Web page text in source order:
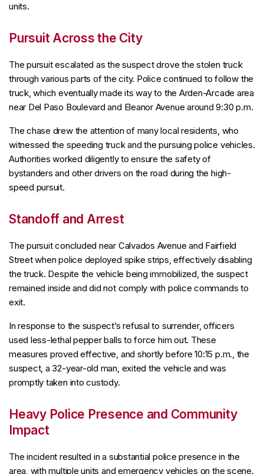
units.
Pursuit Across the City
The pursuit escalated as the suspect drove the stolen truck
through various parts of the city. Police continued to follow the
truck, which eventually made its way to the Arden-Arcade area
near Del Paso Boulevard and Eleanor Avenue around 9:30 p.m.
The chase drew the attention of many local residents, who
witnessed the speeding truck and the pursuing police vehicles.
Authorities worked diligently to ensure the safety of
bystanders and other drivers on the road during the high-
speed pursuit.
Standoff and Arrest
The pursuit concluded near Calvados Avenue and Fairfield
Street when police deployed spike strips, effectively disabling
the truck. Despite the vehicle being immobilized, the suspect
remained inside and did not comply with police commands to
exit.
In response to the suspect’s refusal to surrender, officers
used less-lethal pepper balls to force him out. These
measures proved effective, and shortly before 10:15 p.m., the
suspect, a 32-year-old man, exited the vehicle and was
promptly taken into custody.
Heavy Police Presence and Community
Impact
The incident resulted in a substantial police presence in the
area, with multiple units and emergency vehicles on the scene.